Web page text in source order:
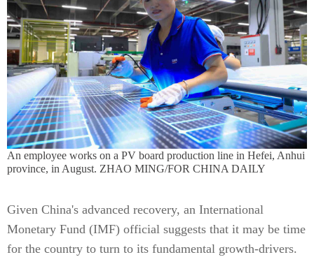
An employee works on a PV board production line in Hefei, Anhui
province, in August. ZHAO MING/FOR CHINA DAILY
Given China's advanced recovery, an International
Monetary Fund (IMF) official suggests that it may be time
for the country to turn to its fundamental growth-drivers.